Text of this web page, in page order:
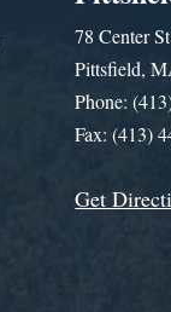
78 Center
Pittsfield,
Phone:
Fax: (413)
Get